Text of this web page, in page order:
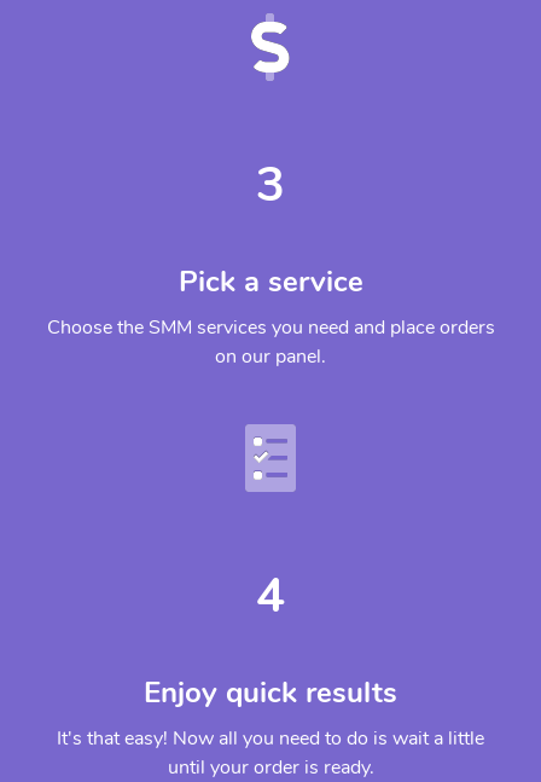
3
Pick a service
Choose the SMM services you need and place orders
on our panel.
4
Enjoy quick results
It's that easy! Now all you need to do is wait a little
until your order is ready.